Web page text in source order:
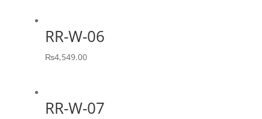
RR-W-06
₨4,549.00
RR-W-07